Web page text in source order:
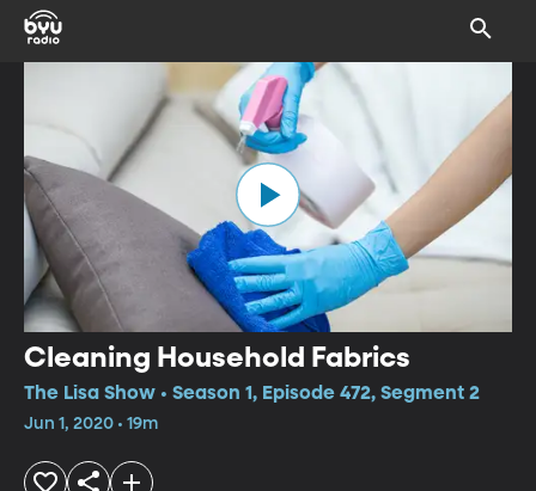
Cleaning Household Fabrics
The Lisa Show • Season 1, Episode 472, Segment 2
Jun 1, 2020 • 19m